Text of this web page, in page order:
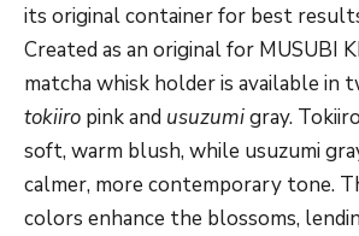
its original container for best
Created as an original for MUSUBI
matcha whisk holder is available in
tokiiro pink and usuzumigray.
soft, warm blush, while usuzumi
calmer, more contemporary tone.
colors enhance the blossoms,